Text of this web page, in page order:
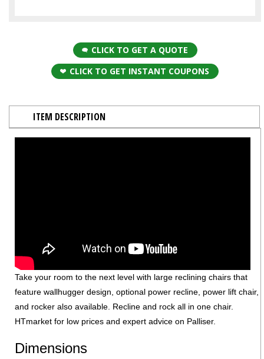
CLICK TO GET A QUOTE
CLICK TO GET INSTANT COUPONS
ITEM DESCRIPTION
Take your room to the next level with large reclining chairs that
feature wallhugger design, optional power recline, power lift chair,
and rocker also available. Recline and rock all in one chair.
HTmarket for low prices and expert advice on Palliser.
Dimensions